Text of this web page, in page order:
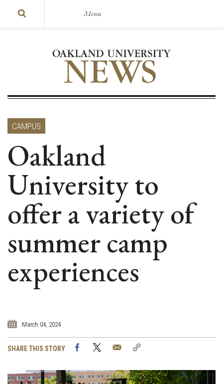
Menu
CAMPUS
Oakland
University to
offer a variety of
summer camp
experiences
March 04, 2024
SHARE THIS STORY FacebookTwitter Email